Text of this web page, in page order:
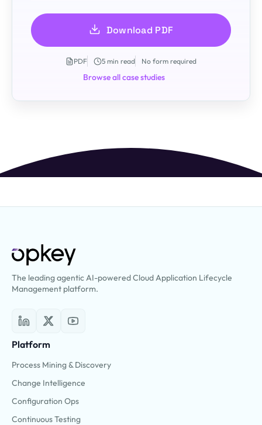
Download PDF
PDF 5 min read No form required
Browse all case studies
The leading agentic AI-powered Cloud Application Lifecycle
Management platform.
Platform
Process Mining & Discovery
Change Intelligence
Configuration Ops
Continuous Testing